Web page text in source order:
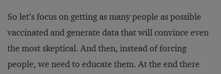
So let’s focus on getting as many people as possible
vaccinated and generate data that will convince even
the most skeptical. And then, instead of forcing
people, we need to educate them. At the end there